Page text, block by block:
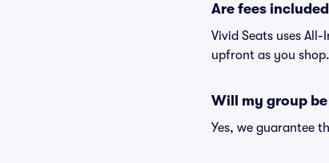
Are fees
Vivid Seats uses
upfront as you
Will my group
Yes, we guarantee